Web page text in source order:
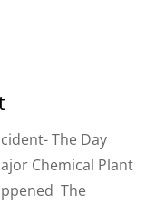
The Day
Chemical Plant
The